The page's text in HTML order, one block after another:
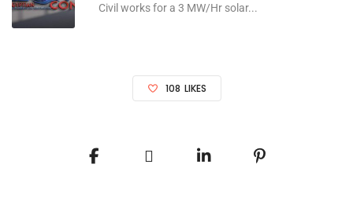
Civil works for a 3 MW/Hr solar...
108 LIKES